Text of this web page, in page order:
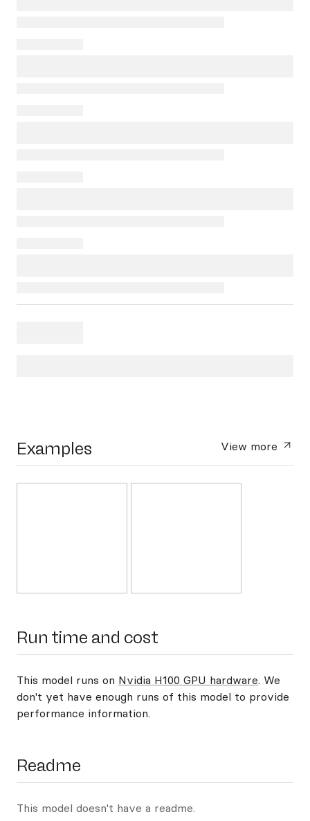
Examples View more
Run time and cost
This model runs on Nvidia H100 GPU hardware. We
don't yet have enough runs of this model to provide
performance information.
Readme
This model doesn't have a readme.